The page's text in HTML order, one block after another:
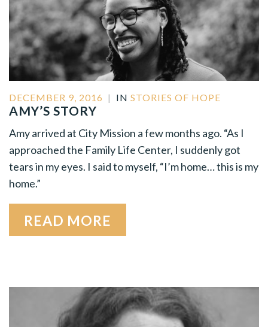
DECEMBER 9, 2016 | IN STORIES OF HOPE
AMY’S STORY
Amy arrived at City Mission a few months ago. “As I
approached the Family Life Center, I suddenly got
tears in my eyes. I said to myself, “I’m home… this is my
home.”
READ MORE